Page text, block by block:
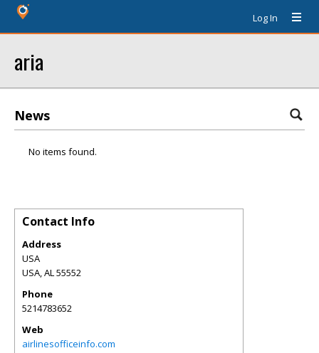
Log In
aria
News
No items found.
Contact Info
Address
USA
USA,AL55552
Phone
5214783652
Web
airlinesofficeinfo.com